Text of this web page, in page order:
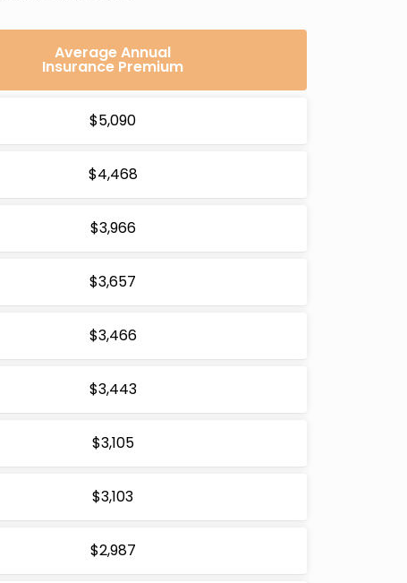
Average Annual
Insurance Premium
$5,090
$4,468
$3,966
$3,657
$3,466
$3,443
$3,105
$3,103
$2,987